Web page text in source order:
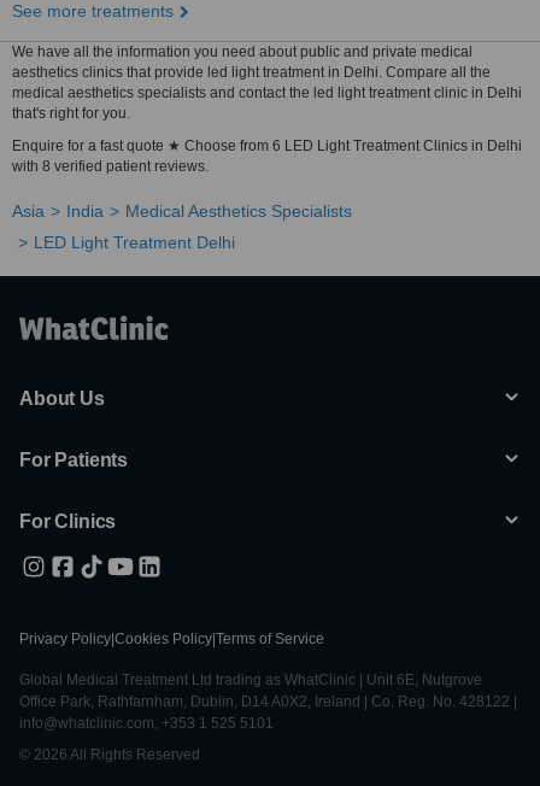
See more treatments
We have all the information you need about public and private medical
aesthetics clinics that provide led light treatment in Delhi. Compare all the
medical aesthetics specialists and contact the led light treatment clinic in Delhi
that's right for you.
Enquire for a fast quote ★ Choose from 6 LED Light Treatment Clinics in Delhi
with 8 verified patient reviews.
Asia India
Medical Aesthetics Specialists
LED Light Treatment Delhi
About Us
For Patients
For Clinics
Privacy Policy Cookies Policy Terms of Service
Global Medical Treatment Ltd trading as WhatClinic | Unit 6E, Nutgrove
Office Park, Rathfarnham, Dublin, D14 A0X2, Ireland | Co. Reg. No. 428122 |
info@whatclinic.com, +353 1 525 5101
© 2026 All Rights Reserved